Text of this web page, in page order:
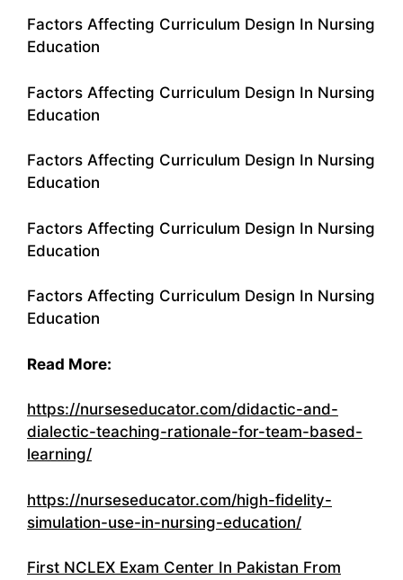
Factors Affecting Curriculum Design In Nursing
Education
Factors Affecting Curriculum Design In Nursing
Education
Factors Affecting Curriculum Design In Nursing
Education
Factors Affecting Curriculum Design In Nursing
Education
Factors Affecting Curriculum Design In Nursing
Education
Read More:
https://nurseseducator.com/didactic-and-
dialectic-teaching-rationale-for-team-based-
learning/
https://nurseseducator.com/high-fidelity-
simulation-use-in-nursing-education/
First NCLEX Exam Center In Pakistan From